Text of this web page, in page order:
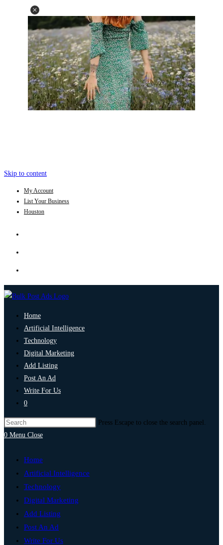
Skip to content
My Account
List Your Business
Houston
Home
Artificial Intelligence
Technology
Digital Marketing
Add Listing
Post An Ad
Write For Us
0
Press Escape to close the search panel.
0 Menu Close
Home
Artificial Intelligence
Technology
Digital Marketing
Add Listing
Post An Ad
Write For Us